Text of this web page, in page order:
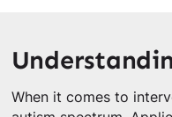
When it comes to